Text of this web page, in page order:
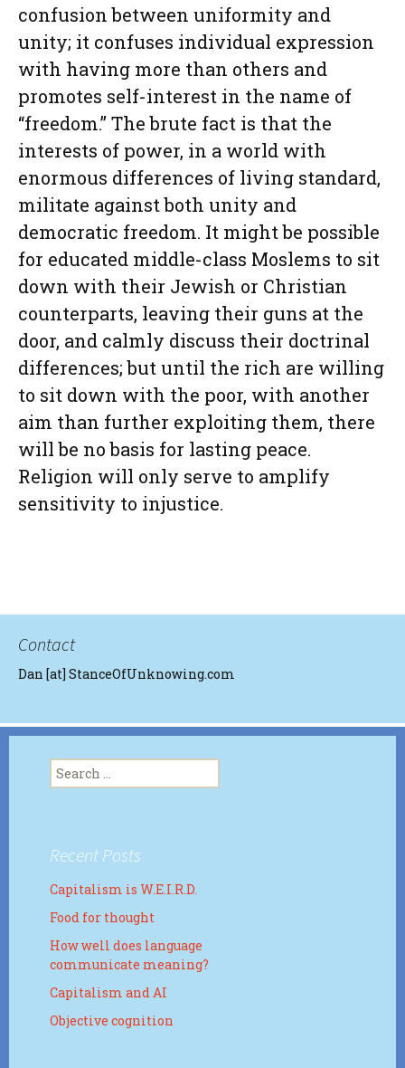
confusion between uniformity and
unity; it confuses individual expression
with having more than others and
promotes self-interest in the name of
“freedom.” The brute fact is that the
interests of power, in a world with
enormous differences of living standard,
militate against both unity and
democratic freedom. It might be possible
for educated middle-class Moslems to sit
down with their Jewish or Christian
counterparts, leaving their guns at the
door, and calmly discuss their doctrinal
differences; but until the rich are willing
to sit down with the poor, with another
aim than further exploiting them, there
will be no basis for lasting peace.
Religion will only serve to amplify
sensitivity to injustice.
Contact
Dan [at] StanceOfUnknowing.com
Search
for:
Recent Posts
Capitalism is W.E.I.R.D.
Food for thought
How well does language
communicate meaning?
Capitalism and AI
Objective cognition